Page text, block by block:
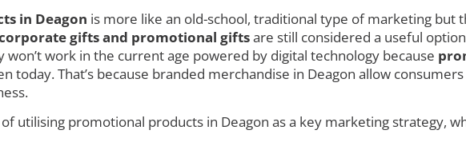
in Deagon is more like an old-school, traditional type of marketing
gifts and promotional giftsare still considered a useful
work in the current age powered by digital technology because
today. That’s because branded merchandise in Deagon allow
utilising promotional products in Deagon as a key marketing strategy,